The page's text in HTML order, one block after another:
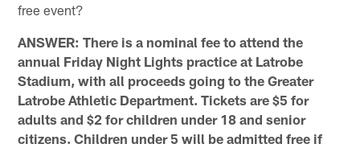
free event?
ANSWER: There is a nominal fee to attend the
annual Friday Night Lights practice at Latrobe
Stadium, with all proceeds going to the Greater
Latrobe Athletic Department. Tickets are $5 for
adults and $2 for children under 18 and senior
citizens. Children under 5 will be admitted free if